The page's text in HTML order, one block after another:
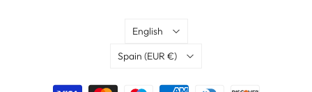
Language
English
Country
Spain (EUR €)